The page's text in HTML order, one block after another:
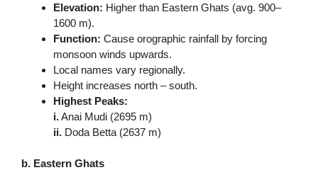
Elevation: Higher than Eastern Ghats (avg. 900–
1600 m).
Function: Cause orographic rainfall by forcing
monsoon winds upwards.
Local names vary regionally.
Height increases north – south.
Highest Peaks:
i.Anai Mudi (2695 m)
ii. Doda Betta (2637 m)
b. Eastern Ghats